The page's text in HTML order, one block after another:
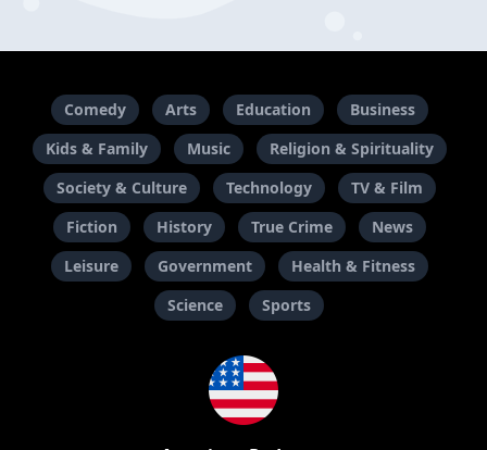
Comedy Arts Education
Business
Kids & Family
Music
Religion & Spirituality
Society & Culture
Technology
TV & Film
Fiction
History True Crime
News
Leisure
Government
Health & Fitness
Science
Sports